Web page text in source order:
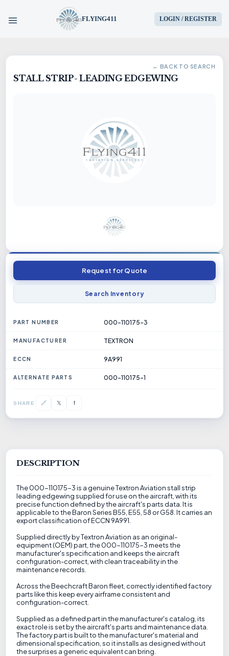
FLYING411 LOGIN / REGISTER
HOME
PARTS
AIRCRAFT
SERVICES
← BACK TO SEARCH
STALL STRIP- LEADING EDGEWING
Request for Quote
Search Inventory
PART NUMBER 000-110175-3
MANUFACTURER TEXTRON
ECCN 9A991
ALTERNATE PARTS 000-110175-1
SHARE 🔗 𝕏 f
DESCRIPTION
The 000-110175-3 is a genuine Textron Aviation stall strip
leading edgewing supplied for use on the aircraft, with its
precise function defined by the aircraft's parts data. It is
applicable to the Baron Series B55, E55, 58 or G58. It carries an
export classification of ECCN 9A991.
Supplied directly by Textron Aviation as an original-
equipment (OEM) part, the 000-110175-3 meets the
manufacturer's specification and keeps the aircraft
configuration-correct, with clean traceability in the
maintenance records.
Across the Beechcraft Baron fleet, correctly identified factory
parts like this keep every airframe consistent and
configuration-correct.
Supplied as a defined part in the manufacturer's catalog, its
exact role is set by the aircraft's parts and maintenance data.
The factory part is built to the manufacturer's material and
dimensional specification, so it installs as designed without
the surprises a generic equivalent can bring.